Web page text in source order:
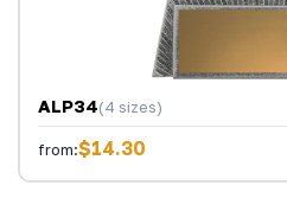
ALP34(4 sizes)
from:$14.30